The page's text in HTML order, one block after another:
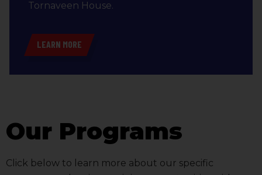
Tornaveen House.
LEARN MORE
Our Programs
Click below to learn more about our specific